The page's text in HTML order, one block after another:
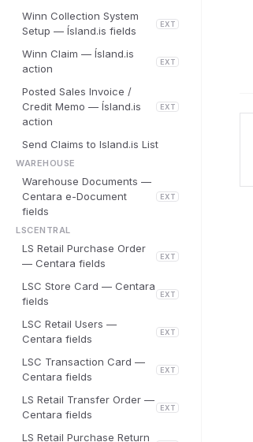
Winn Collection System
Setup — Ísland.is fields
EXT
Winn Claim — Ísland.is
action
EXT
Posted Sales Invoice /
Credit Memo — Ísland.is
action
EXT
Send Claims to Island.is List
WAREHOUSE
Warehouse Documents —
Centara e-Document
fields
EXT
LSCENTRAL
LS Retail Purchase Order
— Centara fields
EXT
LSC Store Card — Centara
fields
EXT
LSC Retail Users —
Centara fields
EXT
LSC Transaction Card —
Centara fields
EXT
LS Retail Transfer Order —
Centara fields
EXT
LS Retail Purchase Return